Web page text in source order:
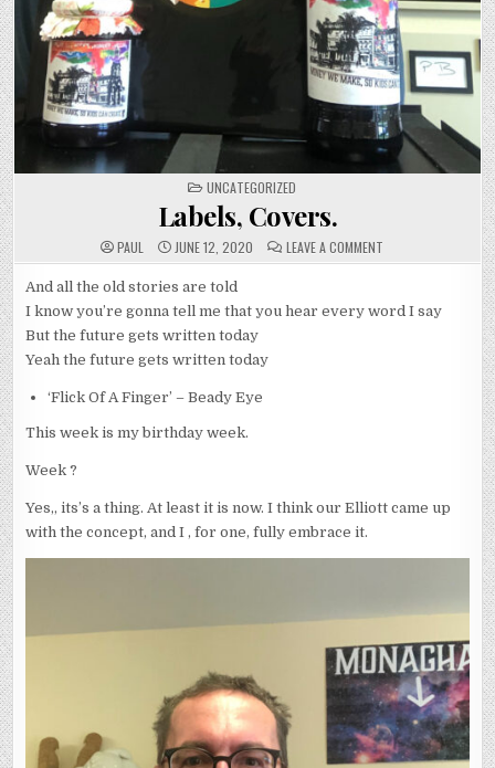
POSTED
IN
UNCATEGORIZED
Labels, Covers.
PAUL JUNE 12, 2020 LEAVE A COMMENT
LABELS,
And all the old stories are told
I know you’re gonna tell me that you hear every word I say
But the future gets written today
Yeah the future gets written today
‘Flick Of A Finger’ – Beady Eye
This week is my birthday week.
Week ?
Yes,, its’s a thing. At least it is now. I think our Elliott came up
with the concept, and I , for one, fully embrace it.